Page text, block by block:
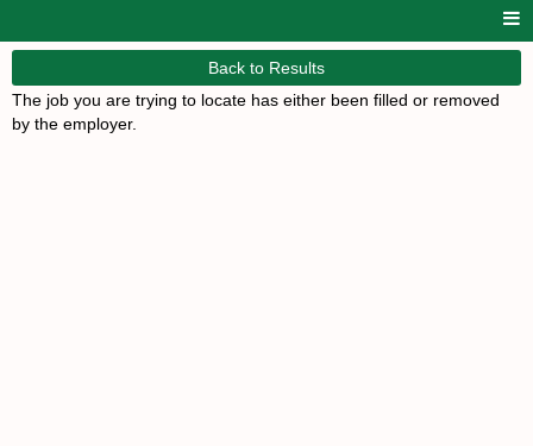
Back to Results
The job you are trying to locate has either been filled or removed
by the employer.